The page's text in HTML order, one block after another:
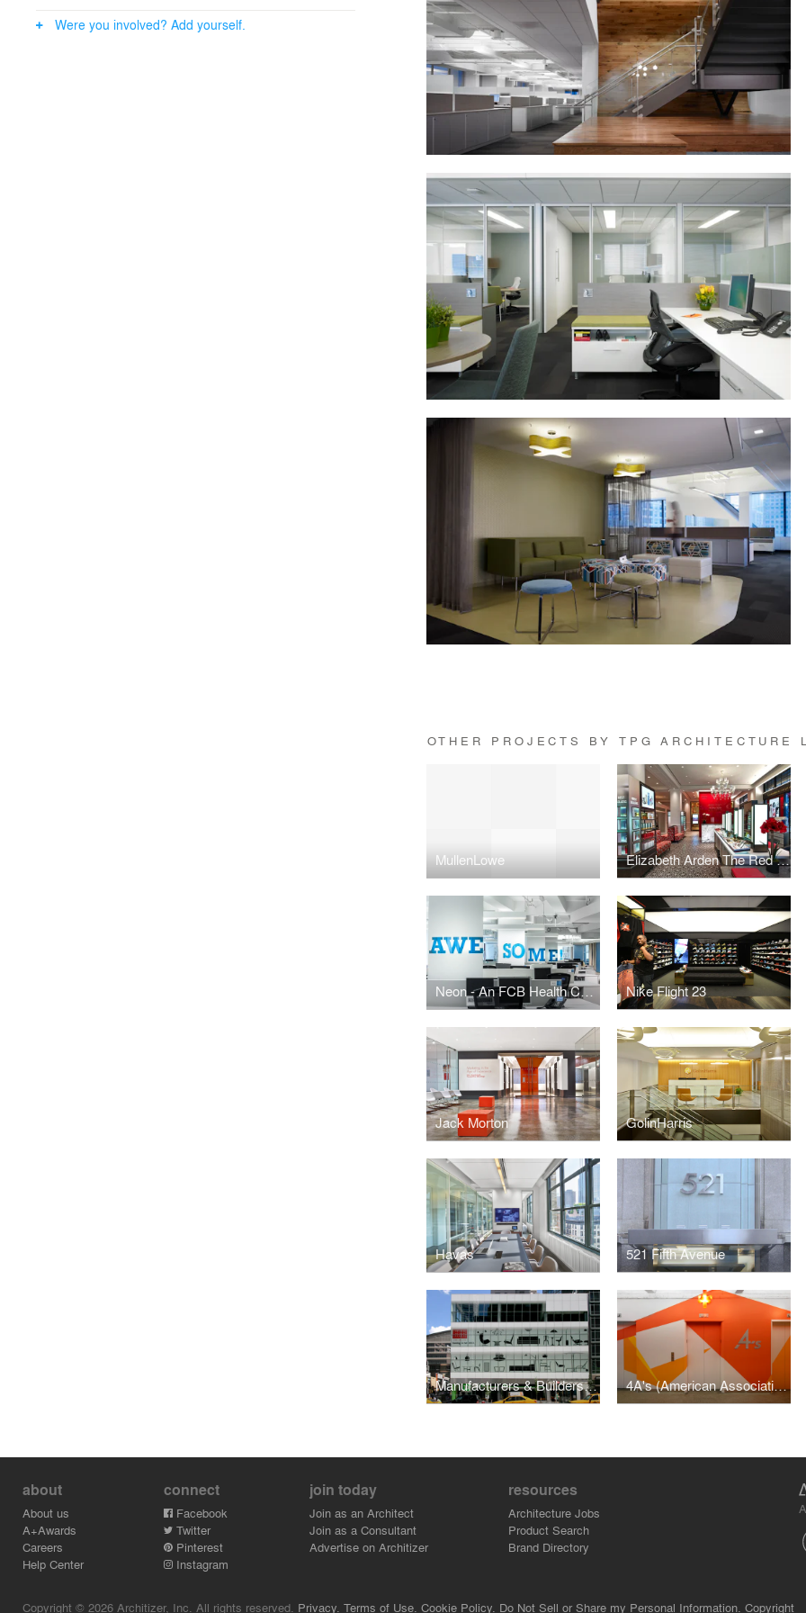
OTHER PROJECTS BY TPG ARCHITECTURE
MullenLowe Elizabeth Arden The Red Door Spa
Neon - An FCB Health Company Nike Flight 23
Jack Morton GolinHarris
Havas 521 Fifth Avenue
Manufacturers & Builders Building (M&B Building) 4A's (American Association of Advertising Agencies)
Were you involved? Add yourself.
about
About us
A+Awards
Careers
Help Center
connect
Facebook
Twitter
Pinterest
Instagram
join today
Join as an Architect
Join as a Consultant
Advertise on Architizer
resources
Architecture Jobs
Product Search
Brand Directory
Copyright © 2026 Architizer, Inc. All rights reserved. Privacy. Terms of Use. Cookie Policy. Do Not Sell or Share my Personal Information. Copyright